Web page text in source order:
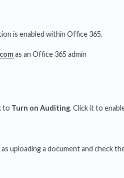
is enabled within Office 365.
as an Office 365 admin
to Turn on Auditing. Click it to
uploading a document and check